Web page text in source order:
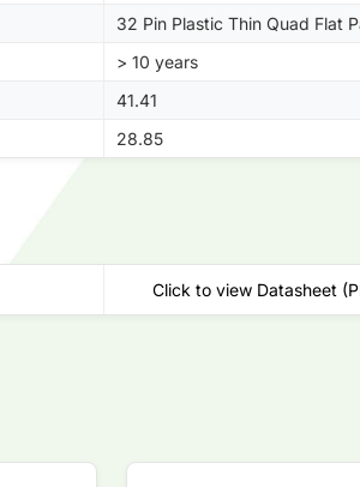
32 Pin Plastic Thin Quad Flat
> 10 years
41.41
28.85
Click to view Datasheet